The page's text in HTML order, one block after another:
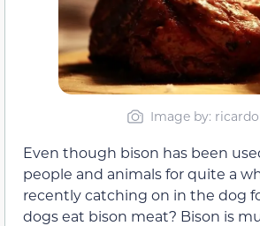
Image by:
Even though bison has been
people and animals for quite a
recently catching on in the dog
dogs eat bison meat? Bison is